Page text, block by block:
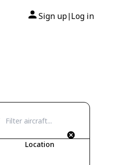
Sign up| Log in
Location